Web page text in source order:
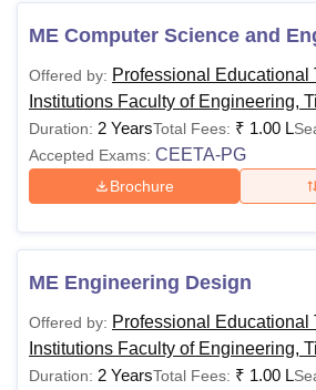
ME Computer Science and
Offered by: Professional Educational
Institutions Faculty of Engineering,
Duration: 2 YearsTotal Fees: ₹ 1.00 L
Accepted Exams: CEETA-PG
Brochure
ME Engineering Design
Offered by: Professional Educational
Institutions Faculty of Engineering,
Duration: 2 YearsTotal Fees: ₹ 1.00 L